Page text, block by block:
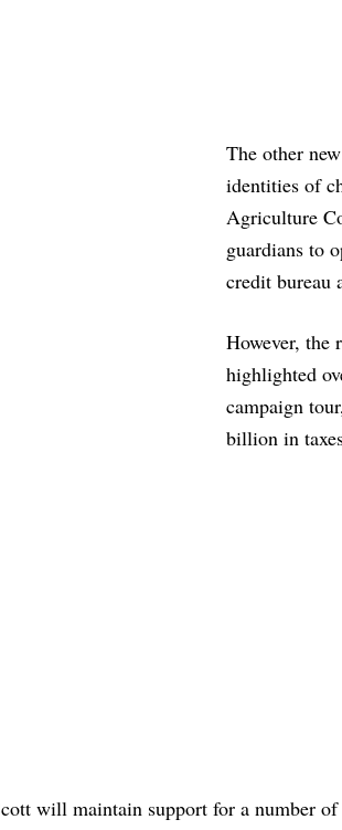
The other
identities of
Agriculture
guardians to
credit bureau
However, the
highlighted
campaign
billion in
will maintain support for a number